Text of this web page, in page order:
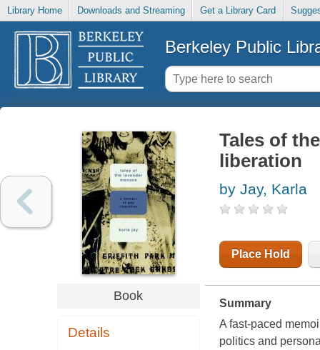
Library Home Downloads and Streaming Get a Library Card
Berkeley Public
Book
Details
Tales of
liberation
by Jay, Karla
Place Hold
Summary
A fast-paced
politics and